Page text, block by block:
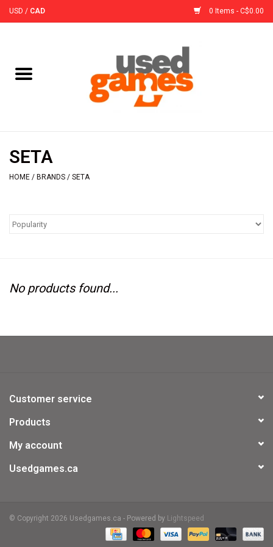
USD / CAD 0 Items - C$0.00
Accessories
Video Games
Gifts / Other
SETA
HOME / BRANDS / SETA
No products found...
Customer service
Products
My account
Usedgames.ca
© Copyright 2026 Usedgames.ca - Powered by Lightspeed